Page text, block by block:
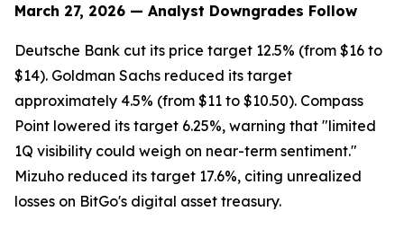
March 27, 2026 — Analyst Downgrades Follow
Deutsche Bank cut its price target 12.5% (from $16 to
$14). Goldman Sachs reduced its target
approximately 4.5% (from $11 to $10.50). Compass
Point lowered its target 6.25%, warning that "limited
1Q visibility could weigh on near-term sentiment."
Mizuho reduced its target 17.6%, citing unrealized
losses on BitGo's digital asset treasury.